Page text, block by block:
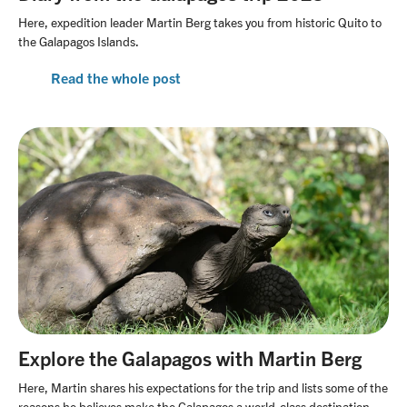
Here, expedition leader Martin Berg takes you from historic Quito to
the Galapagos Islands.
Read the whole post
Explore the Galapagos with Martin Berg
Here, Martin shares his expectations for the trip and lists some of the